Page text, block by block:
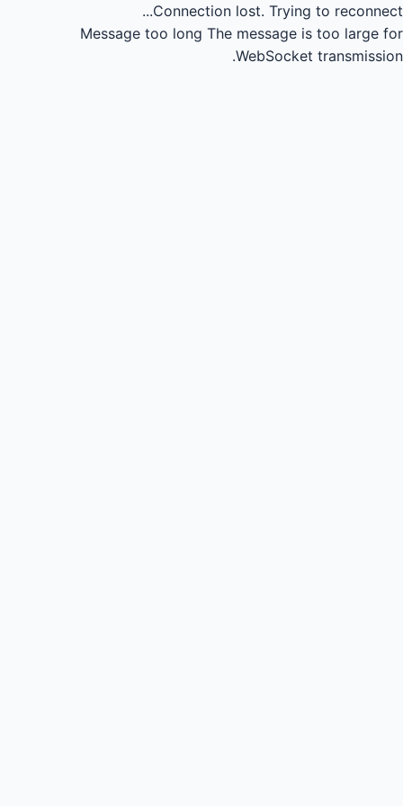
Connection lost. Trying to reconnect...
Message too long The message is too large for
WebSocket transmission.